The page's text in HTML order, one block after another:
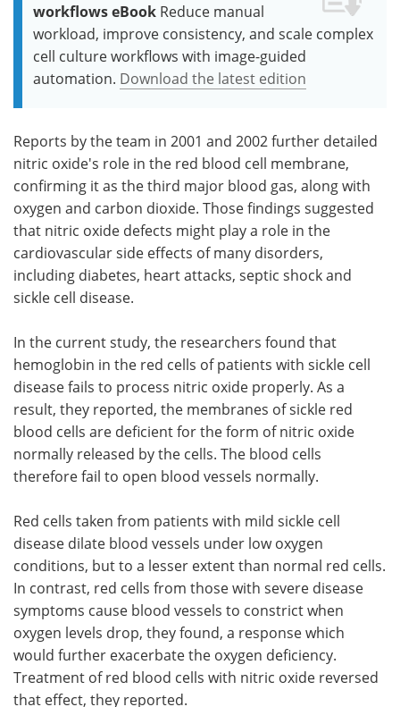
workflows eBook Reduce manual
workload, improve consistency, and scale complex
cell culture workflows with image-guided
automation. Download the latest edition
Reports by the team in 2001 and 2002 further detailed
nitric oxide's role in the red blood cell membrane,
confirming it as the third major blood gas, along with
oxygen and carbon dioxide. Those findings suggested
that nitric oxide defects might play a role in the
cardiovascular side effects of many disorders,
including diabetes, heart attacks, septic shock and
sickle cell disease.
In the current study, the researchers found that
hemoglobin in the red cells of patients with sickle cell
disease fails to process nitric oxide properly. As a
result, they reported, the membranes of sickle red
blood cells are deficient for the form of nitric oxide
normally released by the cells. The blood cells
therefore fail to open blood vessels normally.
Red cells taken from patients with mild sickle cell
disease dilate blood vessels under low oxygen
conditions, but to a lesser extent than normal red cells.
In contrast, red cells from those with severe disease
symptoms cause blood vessels to constrict when
oxygen levels drop, they found, a response which
would further exacerbate the oxygen deficiency.
Treatment of red blood cells with nitric oxide reversed
that effect, they reported.